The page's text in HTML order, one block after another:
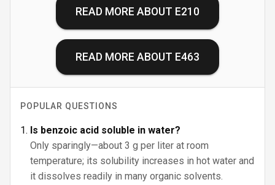
READ MORE ABOUT E210
READ MORE ABOUT E463
POPULAR QUESTIONS
Is benzoic acid soluble in water?
Only sparingly—about 3 g per liter at room
temperature; its solubility increases in hot water and
it dissolves readily in many organic solvents.